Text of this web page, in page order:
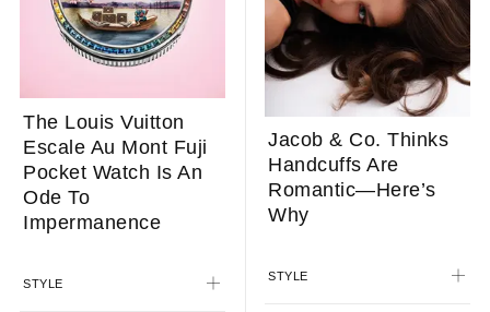
The Louis Vuitton
Escale Au Mont Fuji
Pocket Watch Is An
Ode To
Impermanence
STYLE
Jacob & Co. Thinks
Handcuffs Are
Romantic—Here’s
Why
STYLE